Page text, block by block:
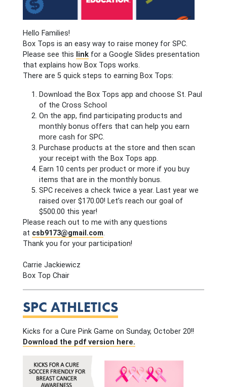
Hello Families!
Box Tops is an easy way to raise money for SPC.
Please see this linkfor a Google Slides presentation
that explains how Box Tops works.
There are 5 quick steps to earning Box Tops:
Download the Box Tops app and choose St. Paul
of the Cross School
On the app, find participating products and
monthly bonus offers that can help you earn
more cash for SPC.
Purchase products at the store and then scan
your receipt with the Box Tops app.
Earn 10 cents per product or more if you buy
items that are in the monthly bonus.
SPC receives a check twice a year. Last year we
raised over $170.00! Let’s reach our goal of
$500.00 this year!
Please reach out to me with any questions
at csb9173@gmail.com.
Thank you for your participation!
Carrie Jackiewicz
Box Top Chair
SPC ATHLETICS
Kicks for a Cure Pink Game on Sunday, October 20!!
Download the pdf version here.